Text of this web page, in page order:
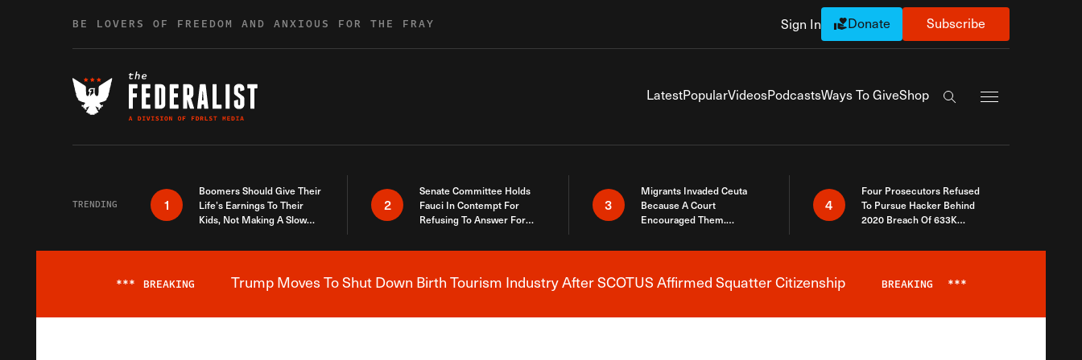
BE LOVERS OF FREEDOM AND ANXIOUS FOR THE FRAY Sign In Donate Subscribe
LatestPopularVideosPodcastsWays To GiveShop
Search the site
TRENDING 1
Boomers Should Give Their
Life’s Earnings To Their
Kids, Not Making A Slow
2
Senate Committee Holds
Fauci In Contempt For
Refusing To Answer For
3
Migrants Invaded Ceuta
Because A Court
Encouraged Them.
Here
4
Four Prosecutors Refused
To Pursue Hacker Behind
2020 Breach Of 633K
Breaking News Alert
*** BREAKING Trump Moves To Shut Down Birth Tourism Industry After SCOTUS Affirmed Squatter Citizenship BREAKING ***